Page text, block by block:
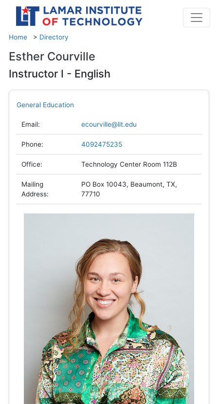
Home > Directory
Esther Courville
Instructor I - English
General Education
Email: ecourville@lit.edu
Phone: 4092475235
Office: Technology Center Room 112B
Mailing
Address:
PO Box 10043, Beaumont, TX,
77710